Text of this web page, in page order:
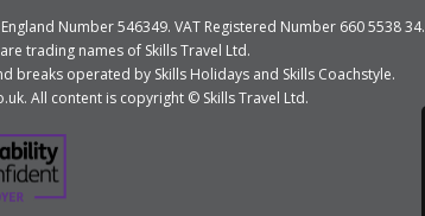
Number 546349. VAT Registered Number 660 5538 34.
trading names of Skills Travel Ltd.
operated by Skills Holidays and Skills Coachstyle.
All content is copyright © Skills Travel Ltd.